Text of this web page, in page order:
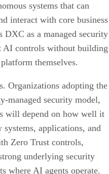
systems that can
interact with core business
DXC as a managed security
AI controls without building
themselves.
Organizations adopting the
managed security model,
will depend on how well it
applications, and
Zero Trust controls,
underlying security
where AI agents operate.